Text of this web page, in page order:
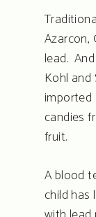
Azarcon,
lead.
Kohl
imported
candies
fruit.
A blood
child has